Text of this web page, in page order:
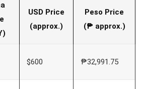
USD Price
(approx.)
Peso Price
(₱ approx.)
$600 ₱32,991.75